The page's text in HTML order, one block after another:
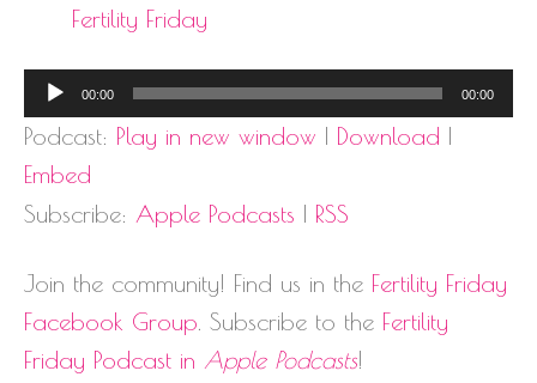
Fertility Friday
Audio
Player
00:00 00:00
Podcast: Play in new window | Download |
Embed
Subscribe: Apple Podcasts | RSS
Join the community! Find us in the Fertility Friday
Facebook Group . Subscribe to the Fertility
Friday Podcast in Apple Podcasts!